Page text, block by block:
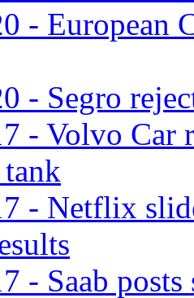
- European
- Segro
- Volvo Car
- Netflix
- Saab